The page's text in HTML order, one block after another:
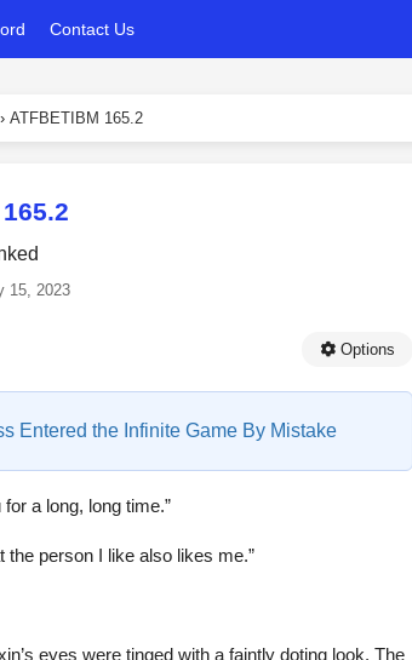
Contact Us
› ATFBETIBM 165.2
15, 2023
Options
Entered the Infinite Game By Mistake
a long, long time.”
the person I like also likes me.”
eyes were tinged with a faintly doting look. The